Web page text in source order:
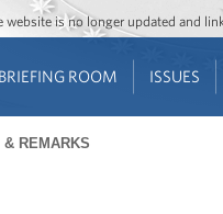
Jump
is no longer updated and
BRIEFING ROOM ISSUES
REMARKS